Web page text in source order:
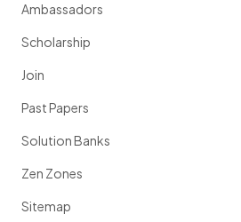
Ambassadors
Scholarship
Join
Past Papers
Solution Banks
Zen Zones
Sitemap